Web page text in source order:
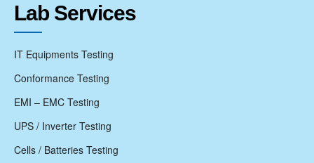
Lab Services
IT Equipments Testing
Conformance Testing
EMI – EMC Testing
UPS / Inverter Testing
Cells / Batteries Testing